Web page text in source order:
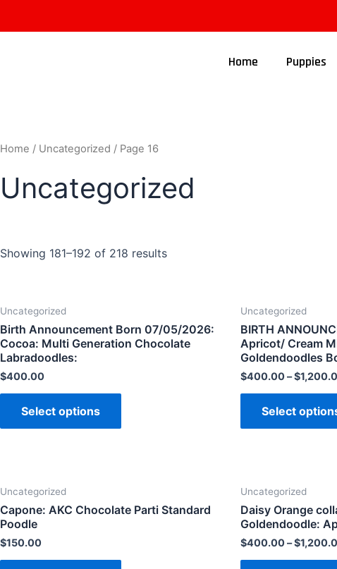
Home Puppies
Home / Uncategorized / Page 16
Uncategorized
Showing 181–192 of 218 results
Uncategorized
Birth Announcement Born 07/05/2026:
Cocoa: Multi Generation Chocolate
Labradoodles:
$400.00
Select options
Uncategorized
BIRTH
Apricot/ Cream
Goldendoodles
$400.00–$
Select
Uncategorized
Capone: AKC Chocolate Parti Standard
Poodle
$150.00
Uncategorized
Daisy Orange
Goldendoodle:
$400.00–$